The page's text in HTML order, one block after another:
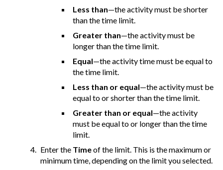
Less than—the activity must be shorter
than the time limit.
Greater than—the activity must be
longer than the time limit.
Equal—the activity time must be equal to
the time limit.
Less than or equal—the activity must be
equal to or shorter than the time limit.
Greater than or equal—the activity
must be equal to or longer than the time
limit.
Enter the Timeof the limit. This is the maximum or
minimum time, depending on the limit you selected.